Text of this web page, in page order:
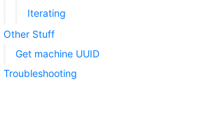
Iterating
Other Stuff
Get machine UUID
Troubleshooting